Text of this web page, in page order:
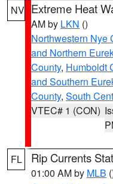
NV Extreme Heat
AM by LKN ()
Northwestern Nye
and Northern
County, Humboldt
and Southern
County, South
VTEC# 1 (CON)
FL Rip Currents
01:00 AM by MLB